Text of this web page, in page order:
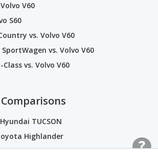
V60
S60
vs. Volvo V60
vs. Volvo V60
vs. Volvo V60
TUCSON
Highlander
Toyota Camry